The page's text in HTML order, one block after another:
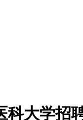
科大学招